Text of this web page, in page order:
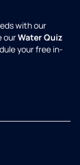
with our
ourWater Quiz
your free in-